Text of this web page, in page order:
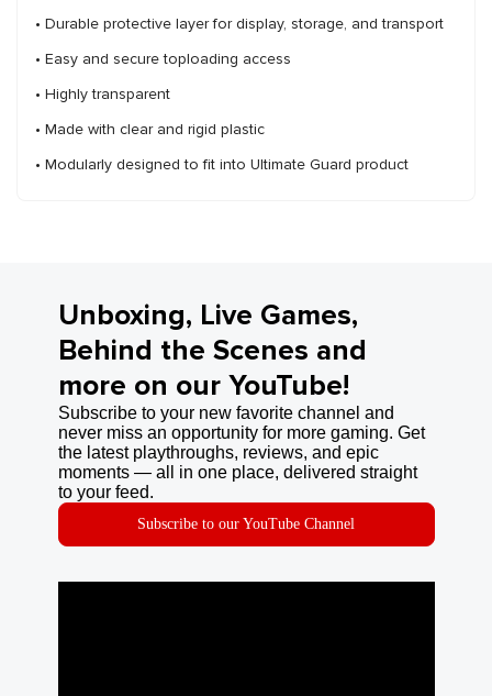
• Durable protective layer for display, storage, and transport
• Easy and secure toploading access
• Highly transparent
• Made with clear and rigid plastic
• Modularly designed to fit into Ultimate Guard product
Unboxing, Live Games,
Behind the Scenes and
more on our YouTube!
Subscribe to your new favorite channel and
never miss an opportunity for more gaming. Get
the latest playthroughs, reviews, and epic
moments — all in one place, delivered straight
to your feed.
Subscribe to our YouTube Channel